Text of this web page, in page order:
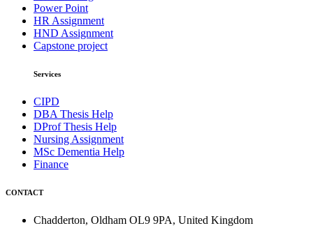
Power Point
HR Assignment
HND Assignment
Capstone project
Services
CIPD
DBA Thesis Help
DProf Thesis Help
Nursing Assignment
MSc Dementia Help
Finance
CONTACT
Chadderton, Oldham OL9 9PA, United Kingdom